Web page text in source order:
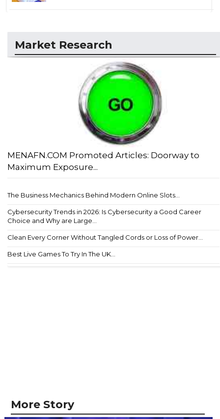
Market Research
MENAFN.COM Promoted Articles: Doorway to
Maximum Exposure...
The Business Mechanics Behind Modern Online Slots...
Cybersecurity Trends in 2026: Is Cybersecurity a Good Career
Choice and Why are Large...
Clean Every Corner Without Tangled Cords or Loss of Power...
Best Live Games To Try In The UK...
More Story